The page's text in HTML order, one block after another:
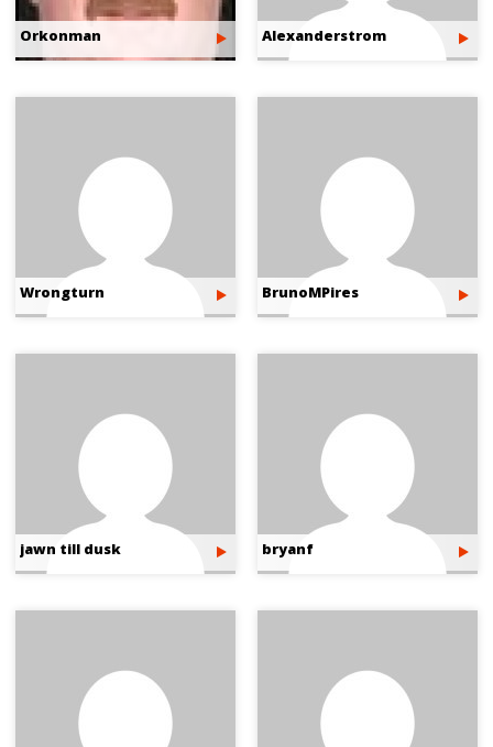
Orkonman Alexanderstrom
Wrongturn BrunoMPires
jawn till dusk bryanf